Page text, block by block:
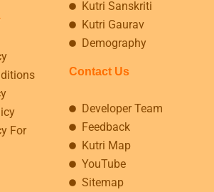
For
Kutri Sanskriti
Kutri Gaurav
Demography
Contact Us
Developer Team
Feedback
Kutri Map
YouTube
Sitemap